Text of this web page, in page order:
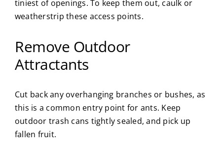
tiniest of openings. To keep them out, caulk or
weatherstrip these access points.
Remove Outdoor
Attractants
Cut back any overhanging branches or bushes, as
this is a common entry point for ants. Keep
outdoor trash cans tightly sealed, and pick up
fallen fruit.